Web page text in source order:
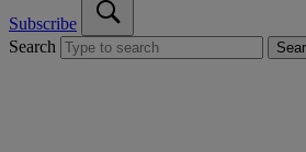
Subscribe
Search